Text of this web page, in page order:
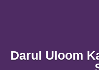
Darul Uloom